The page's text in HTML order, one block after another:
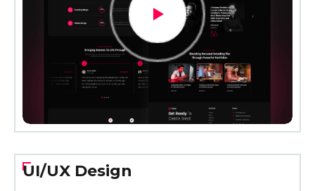
UI/UX Design